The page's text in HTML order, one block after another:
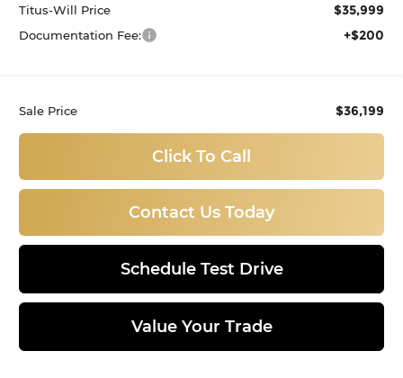
Titus-Will Price $35,999
Documentation Fee: +$200
Sale Price $36,199
Click To Call
Contact Us Today
Schedule Test Drive
Value Your Trade